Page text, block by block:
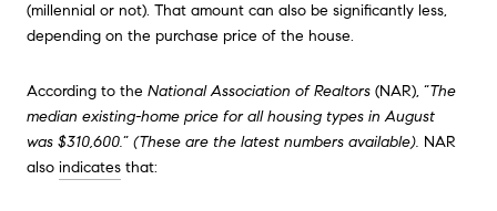
(millennial or not). That amount can also be significantly less,
depending on the purchase price of the house.
According to the National Association of Realtors (NAR), “The
median existing-home price for all housing types in August
was $310,600.” (These are the latest numbers available). NAR
also indicates that: